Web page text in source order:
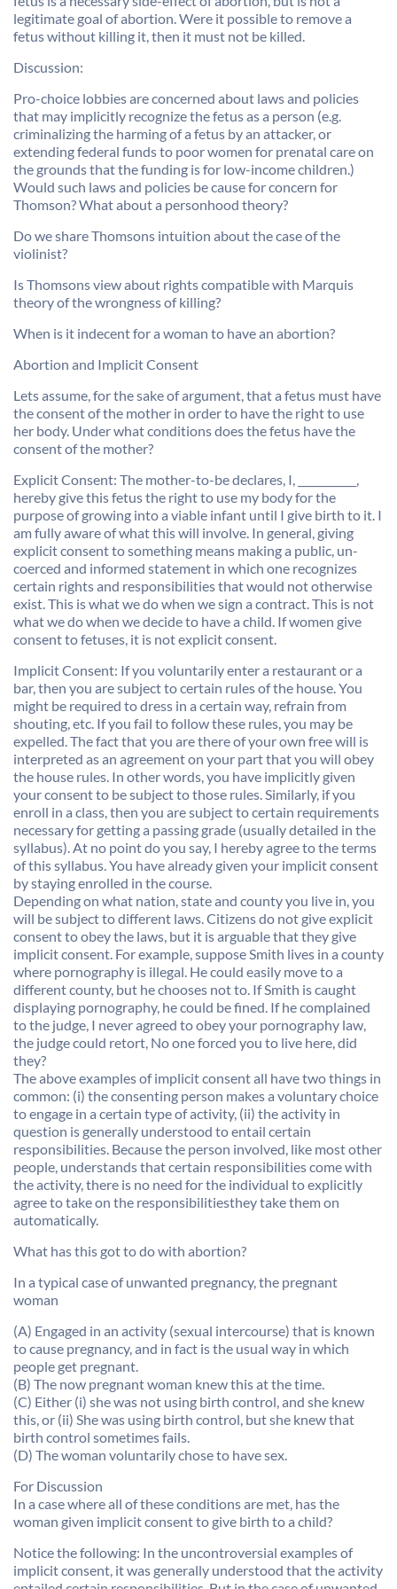
legitimate goal of abortion. Were it possible to remove a
fetus without killing it, then it must not be killed.
Discussion:
Pro-choice lobbies are concerned about laws and policies
that may implicitly recognize the fetus as a person (e.g.
criminalizing the harming of a fetus by an attacker, or
extending federal funds to poor women for prenatal care on
the grounds that the funding is for low-income children.)
Would such laws and policies be cause for concern for
Thomson? What about a personhood theory?
Do we share Thomsons intuition about the case of the
violinist?
Is Thomsons view about rights compatible with Marquis
theory of the wrongness of killing?
When is it indecent for a woman to have an abortion?
Abortion and Implicit Consent
Lets assume, for the sake of argument, that a fetus must have
the consent of the mother in order to have the right to use
her body. Under what conditions does the fetus have the
consent of the mother?
Explicit Consent: The mother-to-be declares, I, ___________,
hereby give this fetus the right to use my body for the
purpose of growing into a viable infant until I give birth to it. I
am fully aware of what this will involve. In general, giving
explicit consent to something means making a public, un-
coerced and informed statement in which one recognizes
certain rights and responsibilities that would not otherwise
exist. This is what we do when we sign a contract. This is not
what we do when we decide to have a child. If women give
consent to fetuses, it is not explicit consent.
Implicit Consent: If you voluntarily enter a restaurant or a
bar, then you are subject to certain rules of the house. You
might be required to dress in a certain way, refrain from
shouting, etc. If you fail to follow these rules, you may be
expelled. The fact that you are there of your own free will is
interpreted as an agreement on your part that you will obey
the house rules. In other words, you have implicitly given
your consent to be subject to those rules. Similarly, if you
enroll in a class, then you are subject to certain requirements
necessary for getting a passing grade (usually detailed in the
syllabus). At no point do you say, I hereby agree to the terms
of this syllabus. You have already given your implicit consent
by staying enrolled in the course.
Depending on what nation, state and county you live in, you
will be subject to different laws. Citizens do not give explicit
consent to obey the laws, but it is arguable that they give
implicit consent. For example, suppose Smith lives in a county
where pornography is illegal. He could easily move to a
different county, but he chooses not to. If Smith is caught
displaying pornography, he could be fined. If he complained
to the judge, I never agreed to obey your pornography law,
the judge could retort, No one forced you to live here, did
they?
The above examples of implicit consent all have two things in
common: (i) the consenting person makes a voluntary choice
to engage in a certain type of activity, (ii) the activity in
question is generally understood to entail certain
responsibilities. Because the person involved, like most other
people, understands that certain responsibilities come with
the activity, there is no need for the individual to explicitly
agree to take on the responsibilitiesthey take them on
automatically.
What has this got to do with abortion?
In a typical case of unwanted pregnancy, the pregnant
woman
(A) Engaged in an activity (sexual intercourse) that is known
to cause pregnancy, and in fact is the usual way in which
people get pregnant.
(B) The now pregnant woman knew this at the time.
(C) Either (i) she was not using birth control, and she knew
this, or (ii) She was using birth control, but she knew that
birth control sometimes fails.
(D) The woman voluntarily chose to have sex.
For Discussion
In a case where all of these conditions are met, has the
woman given implicit consent to give birth to a child?
Notice the following: In the uncontroversial examples of
implicit consent, it was generally understood that the activity